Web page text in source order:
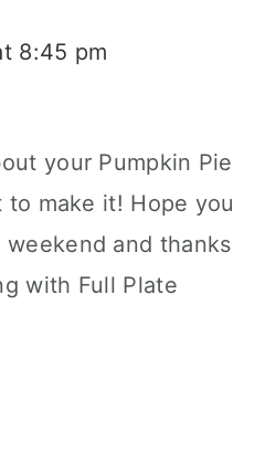
8:45 pm
your Pumpkin Pie
make it! Hope you
and thanks
with Full Plate